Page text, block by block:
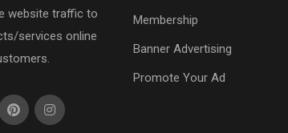
website traffic to
services online
Membership
Banner Advertising
Promote Your Ad